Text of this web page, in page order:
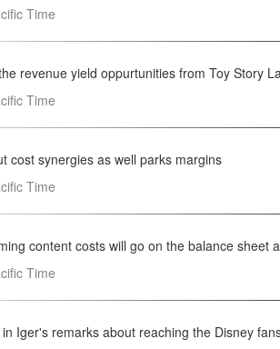
Time
revenue yield oppurtunities from Toy Story
Time
cost synergies as well parks margins
Time
content costs will go on the balance
Time
Iger's remarks about reaching the Disney